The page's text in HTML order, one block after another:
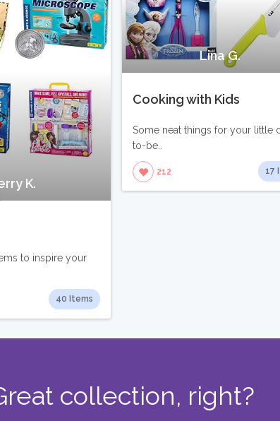
K.
to inspire your
40 Items
Lina G.
Cooking with Kids
Some neat things for your little
to-be..
212 17
collection, right?